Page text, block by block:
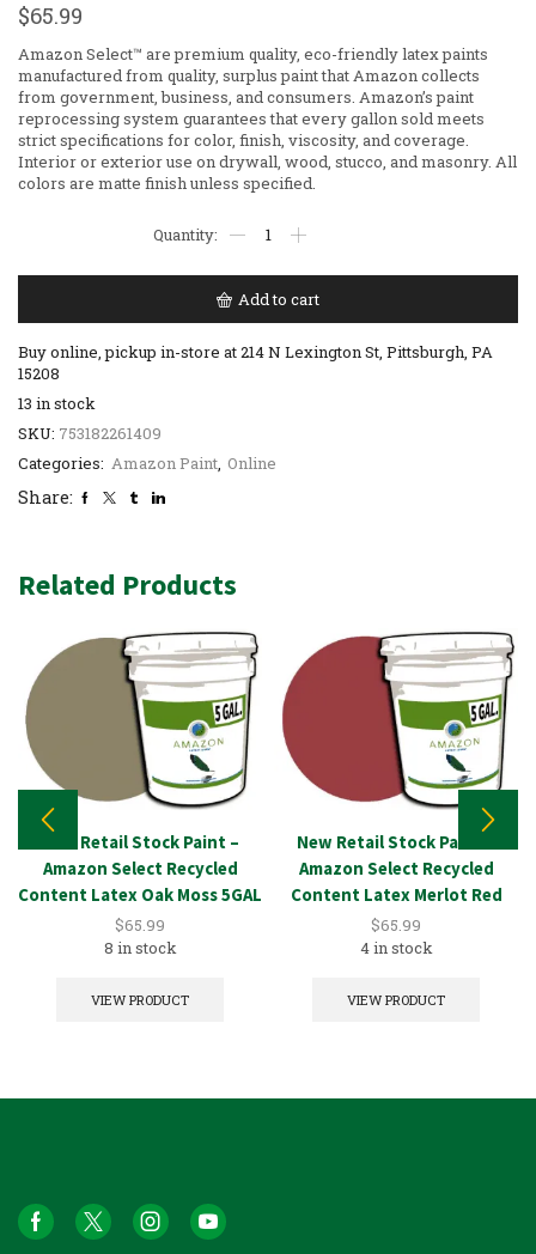
$65.99
Amazon Select™ are premium quality, eco-friendly latex paints
manufactured from quality, surplus paint that Amazon collects
from government, business, and consumers. Amazon’s paint
reprocessing system guarantees that every gallon sold meets
strict specifications for color, finish, viscosity, and coverage.
Interior or exterior use on drywall, wood, stucco, and masonry. All
colors are matte finish unless specified.
Add to cart
Buy online, pickup in-store at 214 N Lexington St, Pittsburgh, PA
15208
13 in stock
SKU: 753182261409
Categories: Amazon Paint, Online
Share:
Related Products
New Retail Stock Paint –
Amazon Select Recycled
Content Latex Oak Moss 5GAL
$65.99
8 in stock
VIEW PRODUCT
New Retail Stock Paint –
Amazon Select Recycled
Content Latex Merlot Red
5GAL
$65.99
4 in stock
VIEW PRODUCT